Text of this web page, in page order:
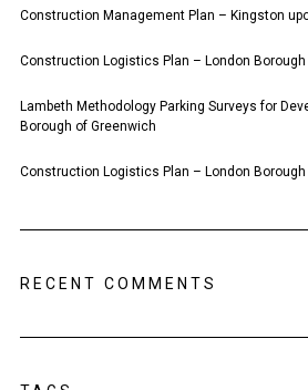
Construction Management Plan – Kingston
Construction Logistics Plan – London Borough
Lambeth Methodology Parking Surveys for
Borough of Greenwich
Construction Logistics Plan – London
RECENT COMMENTS